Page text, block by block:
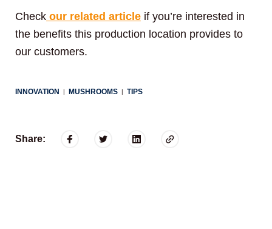
Check our related article if you’re interested in
the benefits this production location provides to
our customers.
INNOVATION | MUSHROOMS | TIPS
Share: